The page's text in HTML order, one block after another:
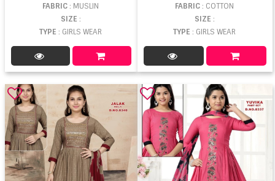
FABRIC: MUSLIN
SIZE :
TYPE: GIRLS WEAR
FABRIC: COTTON
SIZE :
TYPE : GIRLS WEAR